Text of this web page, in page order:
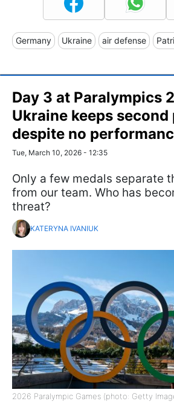
Germany Ukraine air defense
Day 3 at Paralympics
Ukraine keeps second
despite no
Tue, March 10, 2026 - 12:35
Only a few medals separate
from our team. Who has
threat?
KATERYNA IVANIUK
2026 Paralympic Games (photo: Getty